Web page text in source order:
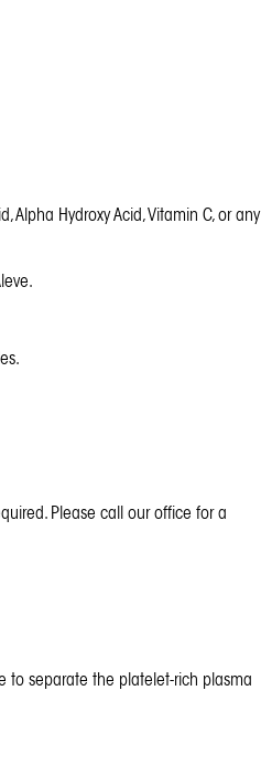
Hydroxy Acid, Vitamin C, or any
Please call our office for a
to separate the platelet-rich plasma